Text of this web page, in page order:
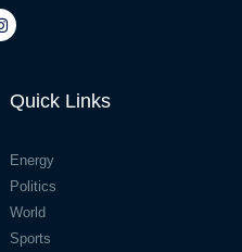
Quick Links
Energy
Politics
World
Sports